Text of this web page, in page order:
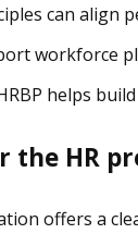
can align
workforce
helps
the HR
offers a